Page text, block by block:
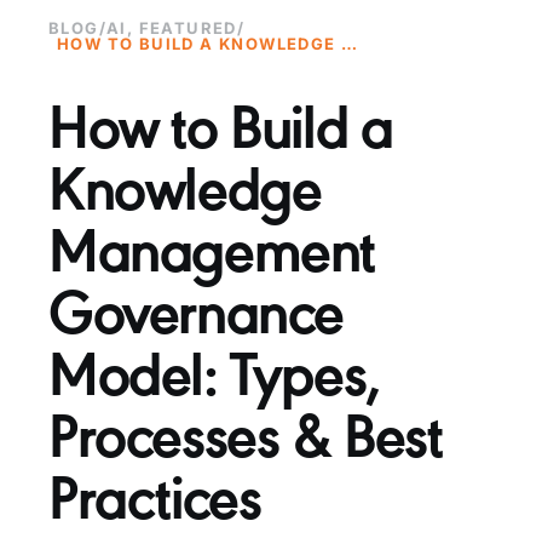
BLOG /AI , FEATURED/
HOW TO BUILD A KNOWLEDGE MANAGEMENT GOVERNANCE MODEL: TYPES, PROCESSES & BEST PRACTICES
How to Build a
Knowledge
Management
Governance
Model: Types,
Processes & Best
Practices